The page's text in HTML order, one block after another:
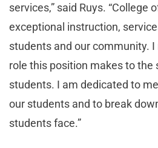
services,” said Ruys. “College
exceptional instruction,
students and our community.
role this position makes to the
students. I am dedicated to
our students and to break
students face.”